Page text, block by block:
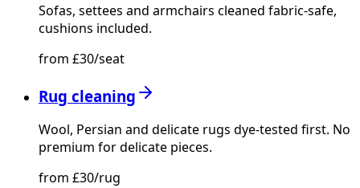
Sofas, settees and armchairs cleaned fabric-safe,
cushions included.
from £30/seat
Rug cleaning
Wool, Persian and delicate rugs dye-tested first. No
premium for delicate pieces.
from £30/rug